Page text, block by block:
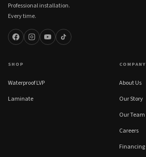
Professional installation.
Every time.
SHOP
Waterproof LVP
Laminate
COMPANY
About Us
Our Story
Our Team
Careers
Financing